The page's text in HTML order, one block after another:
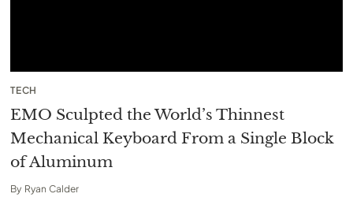
TECH
EMO Sculpted the World’s Thinnest
Mechanical Keyboard From a Single Block
of Aluminum
By Ryan Calder